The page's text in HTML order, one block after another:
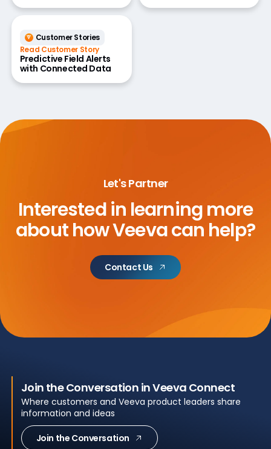
Customer Stories
Read Customer Story
Predictive Field Alerts
with Connected Data
Let's Partner
Interested in learning more
abouthow Veeva can help?
Contact Us
Join the Conversation in Veeva Connect
Where customers and Veeva product leaders share
information and ideas
Join the Conversation